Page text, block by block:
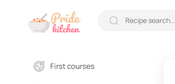
First courses